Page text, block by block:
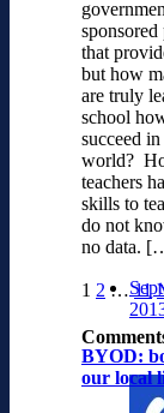
sponsored
that
but how
are truly
school
succeed
world?
teachers
skills to
do not
no data.
BYOD:
our local
1 2 … 11